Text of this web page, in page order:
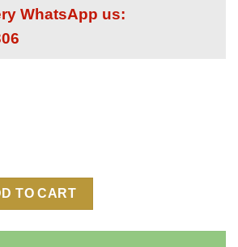
WhatsApp us:
1:1 Super Clone Replica Watch | 18k
TO CART